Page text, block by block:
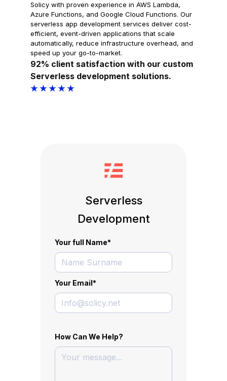
Solicy with proven experience in AWS Lambda,
Azure Functions, and Google Cloud Functions. Our
serverless app development services deliver cost-
efficient, event-driven applications that scale
automatically, reduce infrastructure overhead, and
speed up your go-to-market.
92% client satisfaction with our custom
Serverless development solutions.
★ ★ ★ ★ ★
Serverless
Development
Your full Name*
Your Email*
How Can We Help?